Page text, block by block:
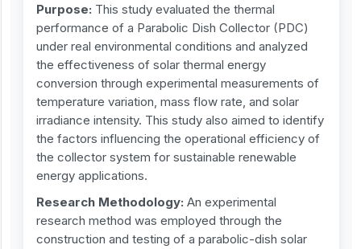
Purpose: This study evaluated the thermal
performance of a Parabolic Dish Collector (PDC)
under real environmental conditions and analyzed
the effectiveness of solar thermal energy
conversion through experimental measurements of
temperature variation, mass flow rate, and solar
irradiance intensity. This study also aimed to identify
the factors influencing the operational efficiency of
the collector system for sustainable renewable
energy applications.
Research Methodology: An experimental
research method was employed through the
construction and testing of a parabolic-dish solar